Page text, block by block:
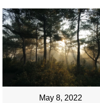
May 8, 2022